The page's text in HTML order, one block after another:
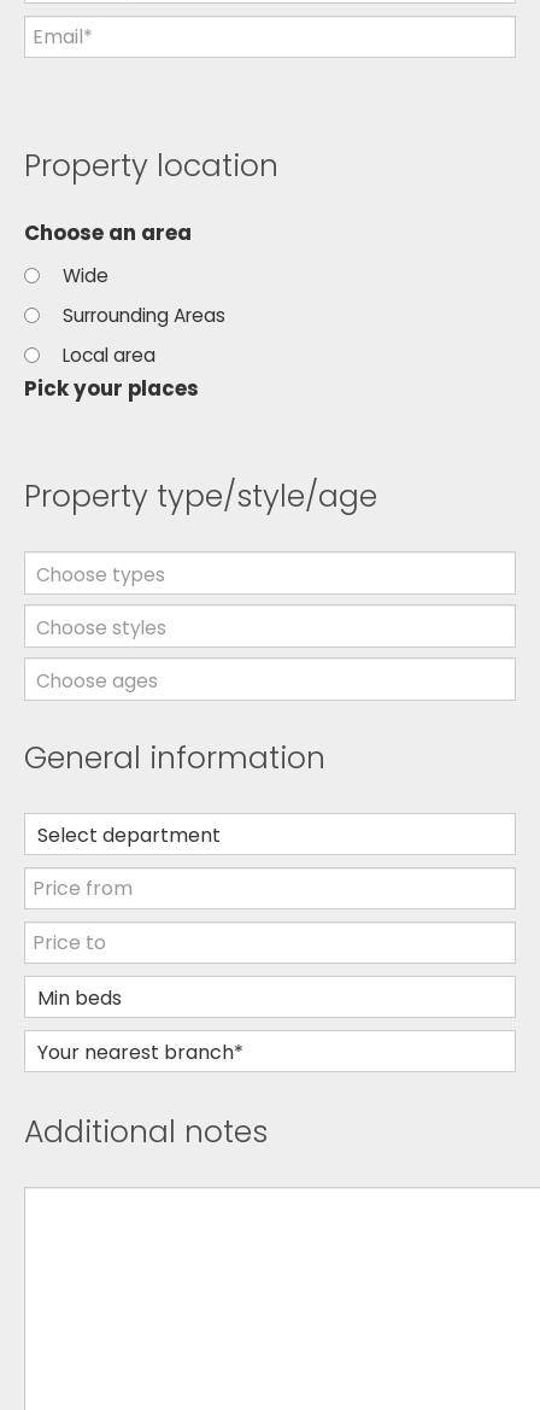
Property location
Choose an area
Wide
Surrounding Areas
Local area
Pick your places
Property type/style/age
Choose types
Choose styles
Choose ages
General information
Additional notes